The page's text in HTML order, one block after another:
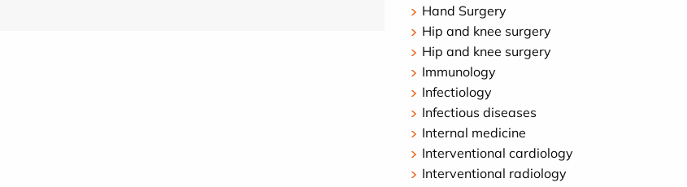
Hand Surgery
Hip and knee surgery
Hip and knee surgery
Immunology
Infectiology
Infectious diseases
Internal medicine
Interventional cardiology
Interventional radiology